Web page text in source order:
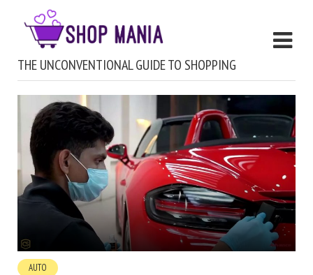
THE UNCONVENTIONAL GUIDE TO SHOPPING
AUTO